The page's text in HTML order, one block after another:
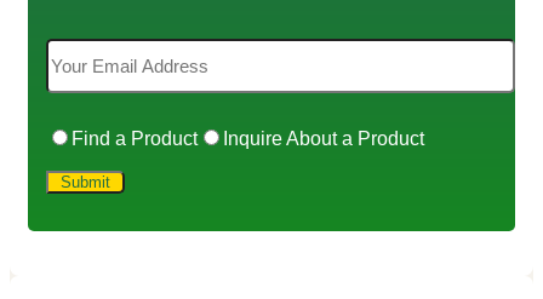
Find a Product Inquire About a Product